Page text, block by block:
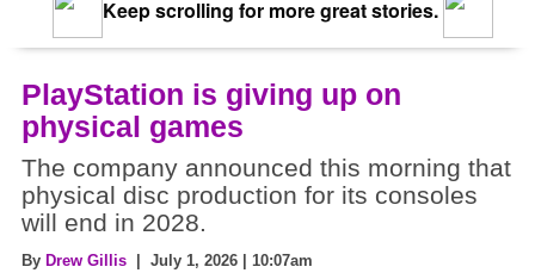
Keep scrolling for more great stories.
PlayStation is giving up on
physical games
The company announced this morning that
physical disc production for its consoles
will end in 2028.
By Drew Gillis | July 1, 2026 | 10:07am